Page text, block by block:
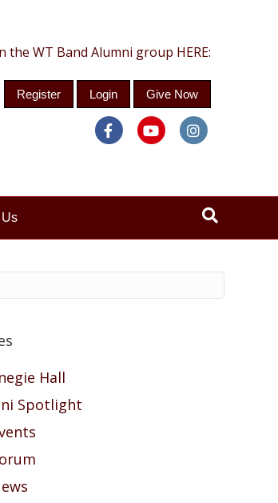
the WT Band Alumni group HERE:
Register Login Give Now
FacebookYoutube
Hall
Spotlight